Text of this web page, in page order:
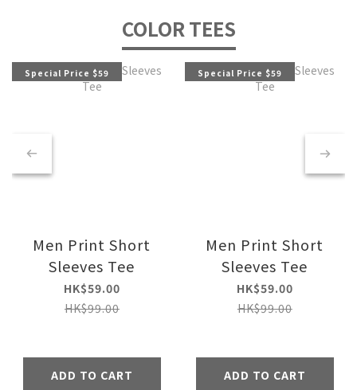
COLOR TEES
Special Price $59
Men Print Short
Sleeves Tee
HK$59.00
HK$99.00
ADD TO CART
Special Price $59
Men Print Short
Sleeves Tee
HK$59.00
HK$99.00
ADD TO CART